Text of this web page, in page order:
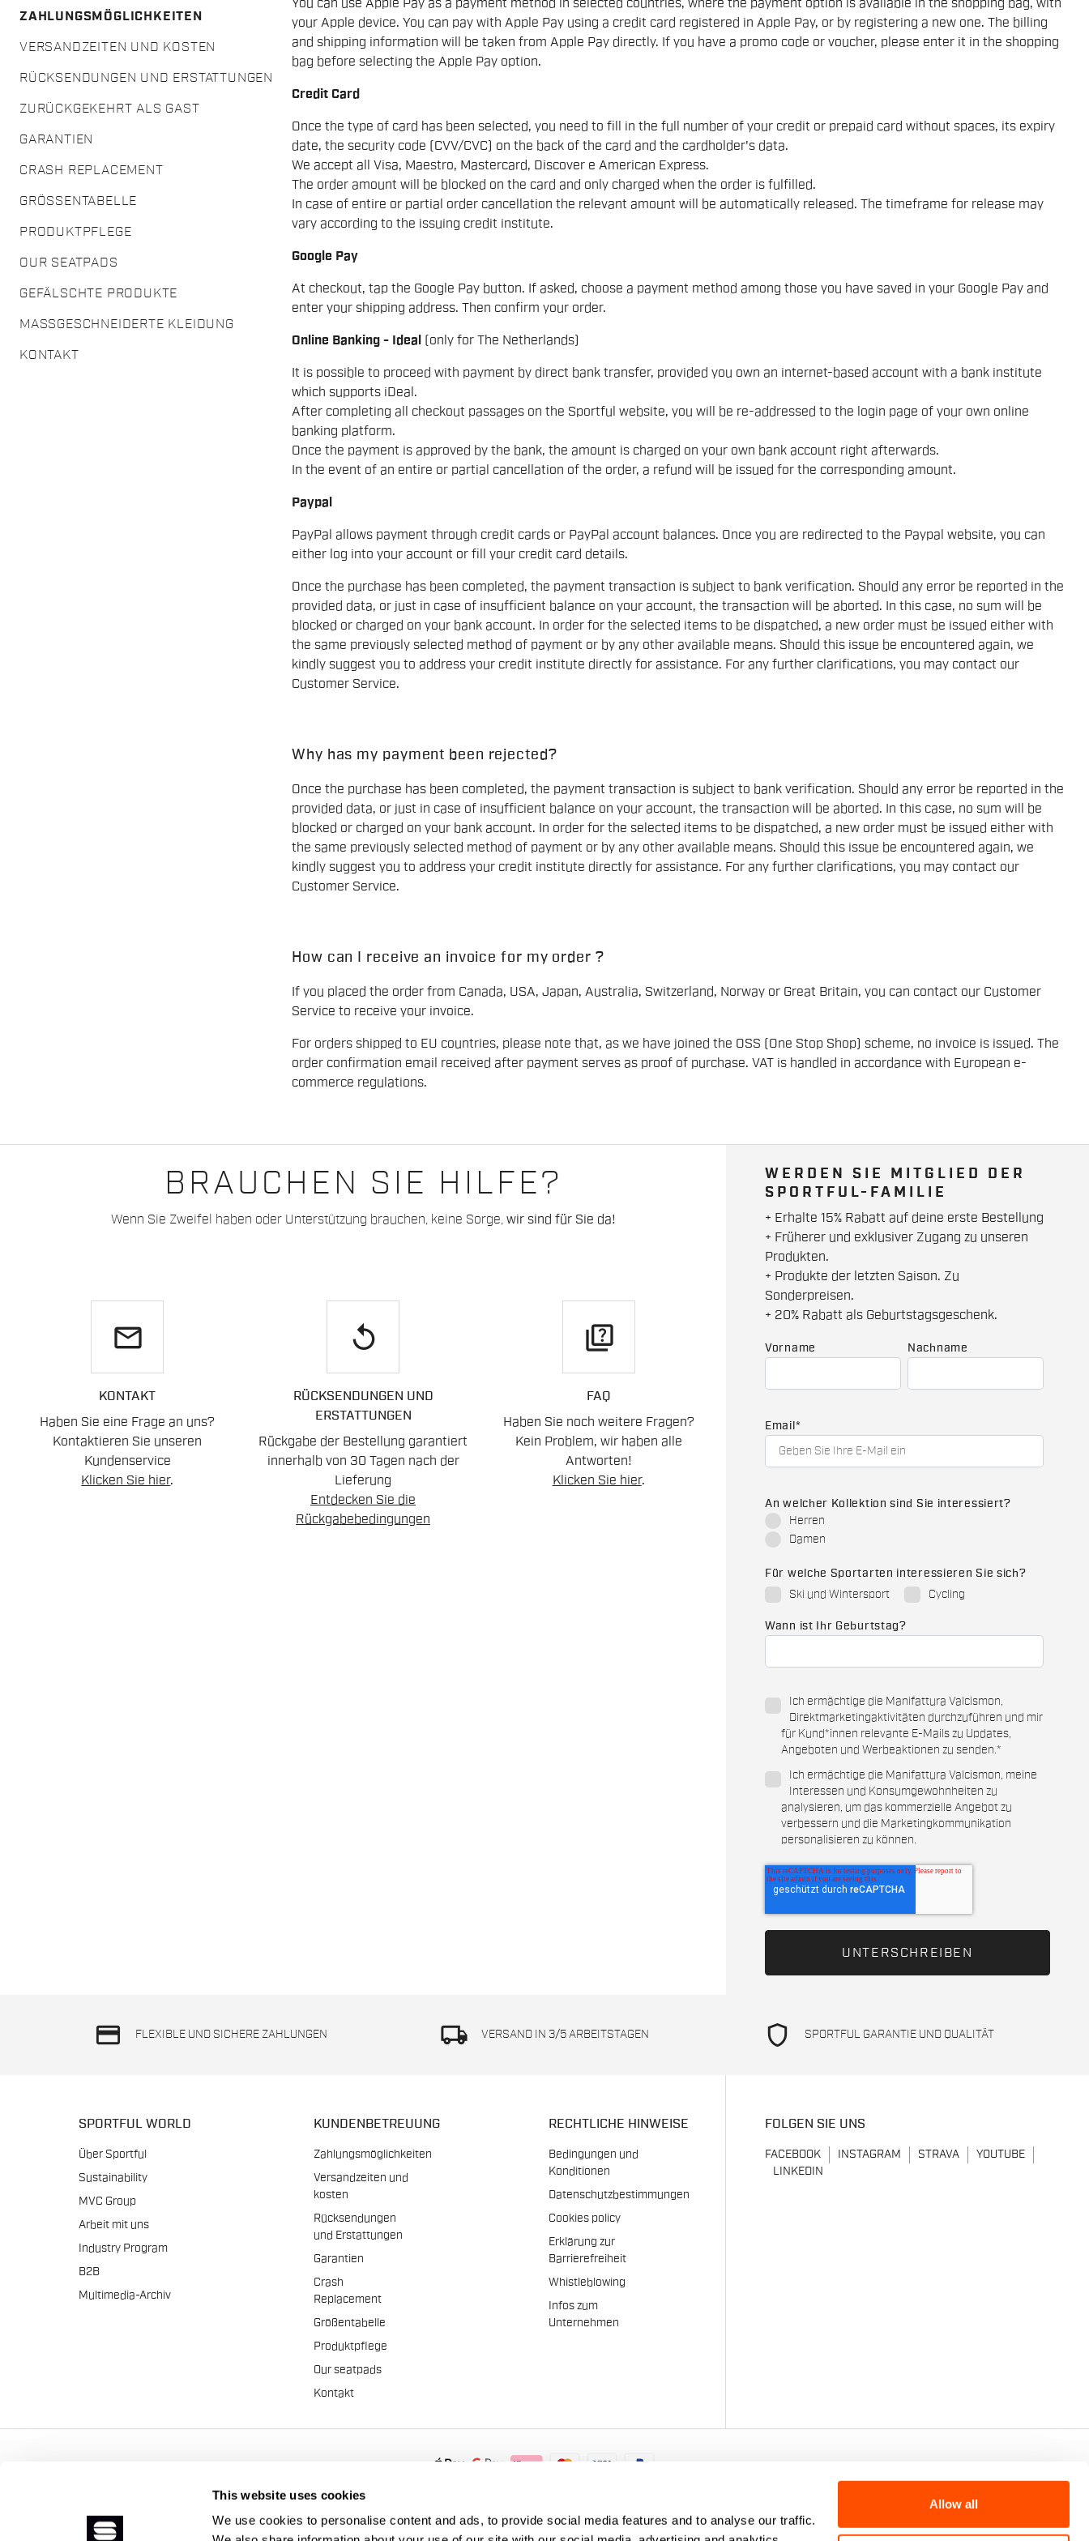
This website uses cookies
We use cookies to personalise content and ads, to provide social media features and to analyse our traffic.
Allow all
ZAHLUNGSMÖGLICHKEITEN
VERSANDZEITEN UND KOSTEN
RÜCKSENDUNGEN UND ERSTATTUNGEN
ZURÜCKGEKEHRT ALS GAST
GARANTIEN
CRASH REPLACEMENT
GRÖSSENTABELLE
PRODUKTPFLEGE
OUR SEATPADS
GEFÄLSCHTE PRODUKTE
MASSGESCHNEIDERTE KLEIDUNG
KONTAKT
You can use Apple Pay as a payment method in selected countries, where the payment option is available in the shopping bag, with
your Apple device. You can pay with Apple Pay using a credit card registered in Apple Pay, or by registering a new one. The billing
and shipping information will be taken from Apple Pay directly. If you have a promo code or voucher, please enter it in the shopping
bag before selecting the Apple Pay option.
Credit Card
Once the type of card has been selected, you need to fill in the full number of your credit or prepaid card without spaces, its expiry
date, the security code (CVV/CVC) on the back of the card and the cardholder's data.
We accept all Visa, Maestro, Mastercard, Discover e American Express.
The order amount will be blocked on the card and only charged when the order is fulfilled.
In case of entire or partial order cancellation the relevant amount will be automatically released. The timeframe for release may
vary according to the issuing credit institute.
Google Pay
At checkout, tap the Google Pay button. If asked, choose a payment method among those you have saved in your Google Pay and
enter your shipping address. Then confirm your order.
Online Banking - Ideal (only for The Netherlands)
It is possible to proceed with payment by direct bank transfer, provided you own an internet-based account with a bank institute
which supports iDeal.
After completing all checkout passages on the Sportful website, you will be re-addressed to the login page of your own online
banking platform.
Once the payment is approved by the bank, the amount is charged on your own bank account right afterwards.
In the event of an entire or partial cancellation of the order, a refund will be issued for the corresponding amount.
Paypal
PayPal allows payment through credit cards or PayPal account balances. Once you are redirected to the Paypal website, you can
either log into your account or fill your credit card details.
Once the purchase has been completed, the payment transaction is subject to bank verification. Should any error be reported in the
provided data, or just in case of insufficient balance on your account, the transaction will be aborted. In this case, no sum will be
blocked or charged on your bank account. In order for the selected items to be dispatched, a new order must be issued either with
the same previously selected method of payment or by any other available means. Should this issue be encountered again, we
kindly suggest you to address your credit institute directly for assistance. For any further clarifications, you may contact our
Customer Service.
Why has my payment been rejected?
Once the purchase has been completed, the payment transaction is subject to bank verification. Should any error be reported in the
provided data, or just in case of insufficient balance on your account, the transaction will be aborted. In this case, no sum will be
blocked or charged on your bank account. In order for the selected items to be dispatched, a new order must be issued either with
the same previously selected method of payment or by any other available means. Should this issue be encountered again, we
kindly suggest you to address your credit institute directly for assistance. For any further clarifications, you may contact our
Customer Service.
How can I receive an invoice for my order ?
If you placed the order from Canada, USA, Japan, Australia, Switzerland, Norway or Great Britain, you can contact our Customer
Service to receive your invoice.
For orders shipped to EU countries, please note that, as we have joined the OSS (One Stop Shop) scheme, no invoice is issued. The
order confirmation email received after payment serves as proof of purchase. VAT is handled in accordance with European e-
commerce regulations.
BRAUCHEN SIE HILFE?
Wenn Sie Zweifel haben oder Unterstützung brauchen, keine Sorge, wir sind für Sie da!
email
KONTAKT
Haben Sie eine Frage an uns?
Kontaktieren Sie unseren
Kundenservice
Klicken Sie hier.
replay
RÜCKSENDUNGEN UND
ERSTATTUNGEN
Rückgabe der Bestellung garantiert
innerhalb von 30 Tagen nach der
Lieferung
Entdecken Sie die
Rückgabebedingungen
quiz
FAQ
Haben Sie noch weitere Fragen?
Kein Problem, wir haben alle
Antworten!
Klicken Sie hier.
WERDEN SIE MITGLIED DER
SPORTFUL-FAMILIE
+ Erhalte 15% Rabatt auf deine erste Bestellung
+ Früherer und exklusiver Zugang zu unseren
Produkten.
+ Produkte der letzten Saison. Zu
Sonderpreisen.
+ 20% Rabatt als Geburtstagsgeschenk.
Vorname Nachname
Email *
An welcher Kollektion sind Sie interessiert?
Herren
Damen
Für welche Sportarten interessieren Sie sich?
Ski und Wintersport
Cycling
Wann ist Ihr Geburtstag?
Ich ermächtige die Manifattura Valcismon,
Direktmarketingaktivitäten durchzuführen und mir
für Kund*innen relevante E-Mails zu Updates,
Angeboten und Werbeaktionen zu senden.*
Ich ermächtige die Manifattura Valcismon, meine
Interessen und Konsumgewohnheiten zu
analysieren, um das kommerzielle Angebot zu
verbessern und die Marketingkommunikation
personalisieren zu können.
credit_card FLEXIBLE UND SICHERE ZAHLUNGEN local_shipping VERSAND IN 3/5 ARBEITSTAGEN shield SPORTFUL GARANTIE UND QUALITÄT
SPORTFUL WORLD
Über Sportful
Sustainability
MVC Group
Arbeit mit uns
Industry Program
B2B
Multimedia-Archiv
KUNDENBETREUUNG
Zahlungsmöglichkeiten
Versandzeiten und
kosten
Rücksendungen
und Erstattungen
Garantien
Crash
Replacement
Größentabelle
Produktpflege
Our seatpads
Kontakt
RECHTLICHE HINWEISE
Bedingungen und
Konditionen
Datenschutzbestimmungen
Cookies policy
Erklärung zur
Barrierefreiheit
Whistleblowing
Infos zum
Unternehmen
FOLGEN SIE UNS
FACEBOOK INSTAGRAM STRAVA
YOUTUBE
LINKEDIN
Manifattura Valcismon S.p.A. - Via Marconi 81/83, 32030 Fonzaso (BL), Italy - P.IVA: 00023370257 - CAP.SOC. €2.349.323,00